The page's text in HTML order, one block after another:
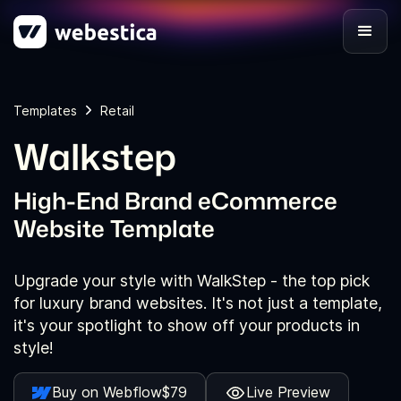
Templates Retail
Walkstep
High-End Brand eCommerce
Website Template
Upgrade your style with WalkStep - the top pick
for luxury brand websites. It's not just a template,
it's your spotlight to show off your products in
style!
Buy on Webflow$79 Live Preview